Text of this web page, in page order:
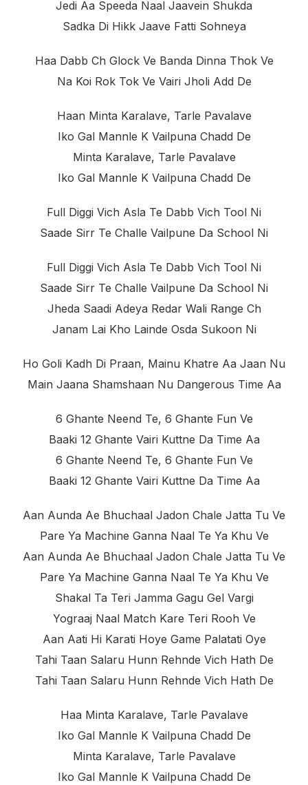
Jedi Aa Speeda Naal Jaavein Shukda
Sadka Di Hikk Jaave Fatti Sohneya
Haa Dabb Ch Glock Ve Banda Dinna Thok Ve
Na Koi Rok Tok Ve Vairi Jholi Add De
Haan Minta Karalave, Tarle Pavalave
Iko Gal Mannle K Vailpuna Chadd De
Minta Karalave, Tarle Pavalave
Iko Gal Mannle K Vailpuna Chadd De
Full Diggi Vich Asla Te Dabb Vich Tool Ni
Saade Sirr Te Challe Vailpune Da School Ni
Full Diggi Vich Asla Te Dabb Vich Tool Ni
Saade Sirr Te Challe Vailpune Da School Ni
Jheda Saadi Adeya Redar Wali Range Ch
Janam Lai Kho Lainde Osda Sukoon Ni
Ho Goli Kadh Di Praan, Mainu Khatre Aa Jaan Nu
Main Jaana Shamshaan Nu Dangerous Time Aa
6 Ghante Neend Te, 6 Ghante Fun Ve
Baaki 12 Ghante Vairi Kuttne Da Time Aa
6 Ghante Neend Te, 6 Ghante Fun Ve
Baaki 12 Ghante Vairi Kuttne Da Time Aa
Aan Aunda Ae Bhuchaal Jadon Chale Jatta Tu Ve
Pare Ya Machine Ganna Naal Te Ya Khu Ve
Aan Aunda Ae Bhuchaal Jadon Chale Jatta Tu Ve
Pare Ya Machine Ganna Naal Te Ya Khu Ve
Shakal Ta Teri Jamma Gagu Gel Vargi
Yograaj Naal Match Kare Teri Rooh Ve
Aan Aati Hi Karati Hoye Game Palatati Oye
Tahi Taan Salaru Hunn Rehnde Vich Hath De
Tahi Taan Salaru Hunn Rehnde Vich Hath De
Haa Minta Karalave, Tarle Pavalave
Iko Gal Mannle K Vailpuna Chadd De
Minta Karalave, Tarle Pavalave
Iko Gal Mannle K Vailpuna Chadd De